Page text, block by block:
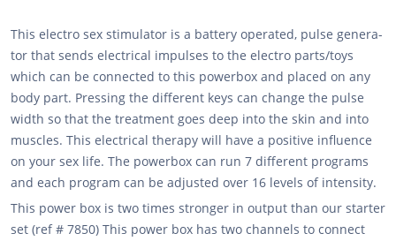
This electro sex stimulator is a battery operated, pulse genera­
tor that sends electrical impulses to the electro parts/toys
which can be connected to this powerbox and placed on any
body part. Pressing the different keys can change the pulse
width so that the treatment goes deep into the skin and into
muscles. This electrical therapy will have a positive influence
on your sex life. The powerbox can run 7 different programs
and each program can be adjusted over 16 levels of intensity.
This power box is two times stronger in output than our starter
set (ref # 7850) This power box has two channels to connect